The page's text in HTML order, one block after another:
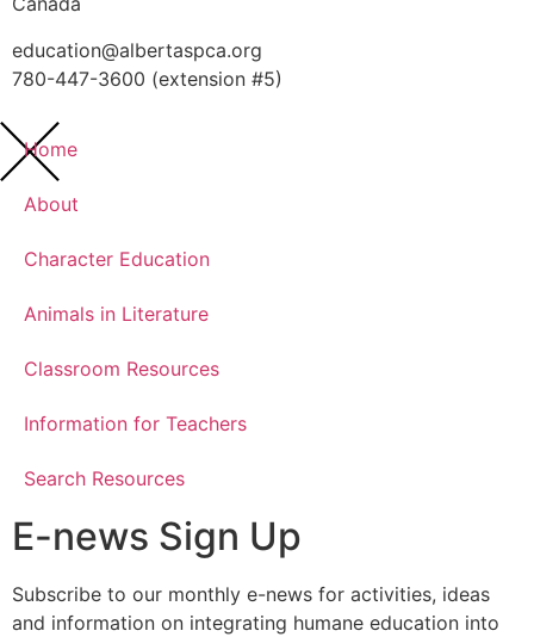
education@albertaspca.org
780-447-3600 (extension #5)
Home
About
Character Education
Animals in Literature
Classroom Resources
Information for Teachers
Search Resources
E-news Sign Up
Subscribe to our monthly e-news for activities, ideas
and information on integrating humane education into